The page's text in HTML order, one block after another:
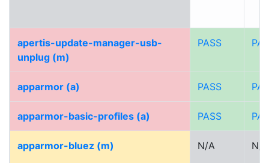
apertis-update-manager-usb-
unplug (m)
PASS
apparmor (a) PASS
apparmor-basic-profiles (a) PASS
apparmor-bluez (m) N/A N/A